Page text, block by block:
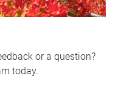
or a question?
today.